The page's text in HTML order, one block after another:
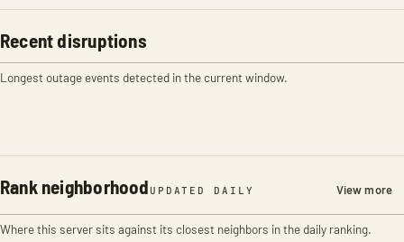
Recent disruptions
Longest outage events detected in the current window.
Rank neighborhood UPDATED DAILY View more
Where this server sits against its closest neighbors in the daily ranking.